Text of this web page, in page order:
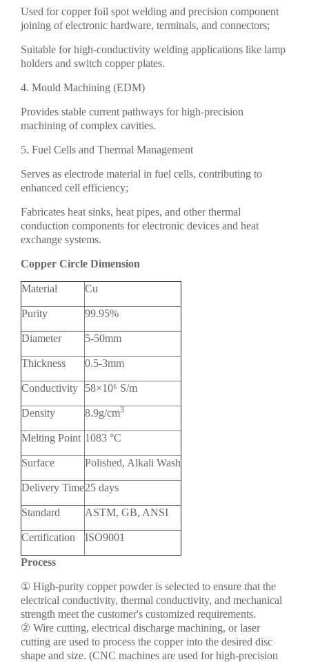
Used for copper foil spot welding and precision component
joining of electronic hardware, terminals, and connectors;
Suitable for high-conductivity welding applications like lamp
holders and switch copper plates.
4. Mould Machining (EDM)
Provides stable current pathways for high-precision
machining of complex cavities.
5. Fuel Cells and Thermal Management
Serves as electrode material in fuel cells, contributing to
enhanced cell efficiency;
Fabricates heat sinks, heat pipes, and other thermal
conduction components for electronic devices and heat
exchange systems.
Copper Circle Dimension
Material Cu
Purity 99.95%
Diameter 5-50mm
Thickness 0.5-3mm
Conductivity 58×10⁶ S/m
Density 8.9g/cm3
Melting Point 1083 °C
Surface Polished, Alkali Wash
Delivery Time25 days
Standard ASTM, GB, ANSI
Certification ISO9001
Process
① High-purity copper powder is selected to ensure that the
electrical conductivity, thermal conductivity, and mechanical
strength meet the customer's customized requirements.
② Wire cutting, electrical discharge machining, or laser
cutting are used to process the copper into the desired disc
shape and size. (CNC machines are used for high-precision